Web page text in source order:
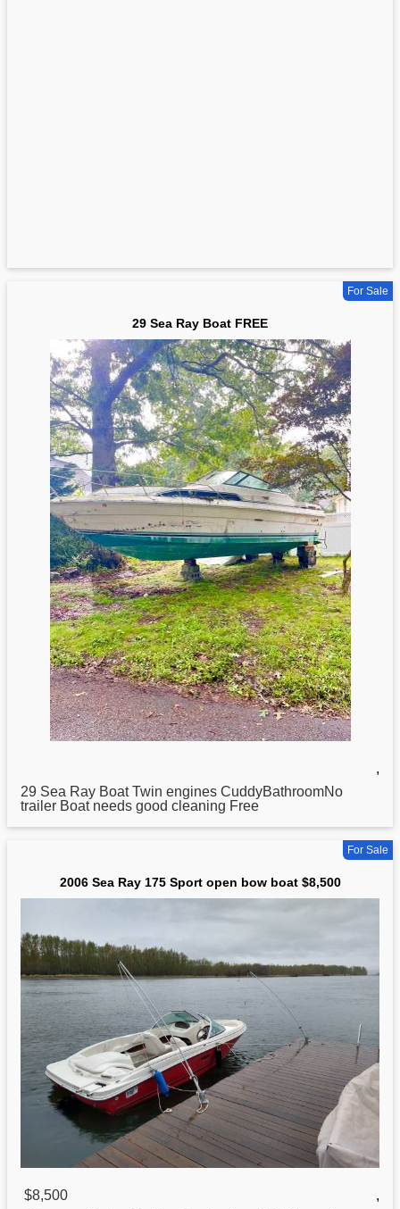
For Sale
29 Sea Ray Boat FREE
,
29 Sea Ray Boat Twin engines CuddyBathroomNo
trailer Boat needs good cleaning Free
For Sale
2006 Sea Ray 175 Sport open bow boat $8,500
$8,500
,